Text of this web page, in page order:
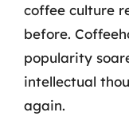
coffee culture
before.
popularity
intellectual
again.